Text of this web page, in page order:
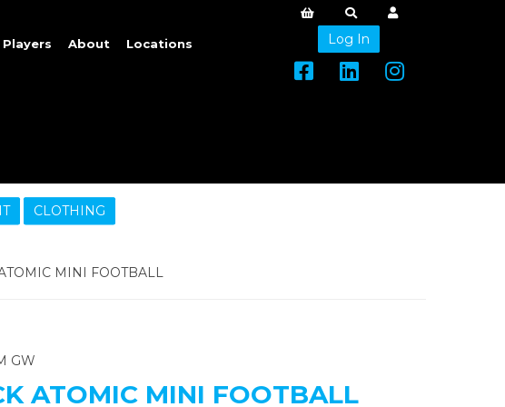
Players About Locations Log In
CLOTHING
MINI FOOTBALL
GW
ATOMIC MINI FOOTBALL